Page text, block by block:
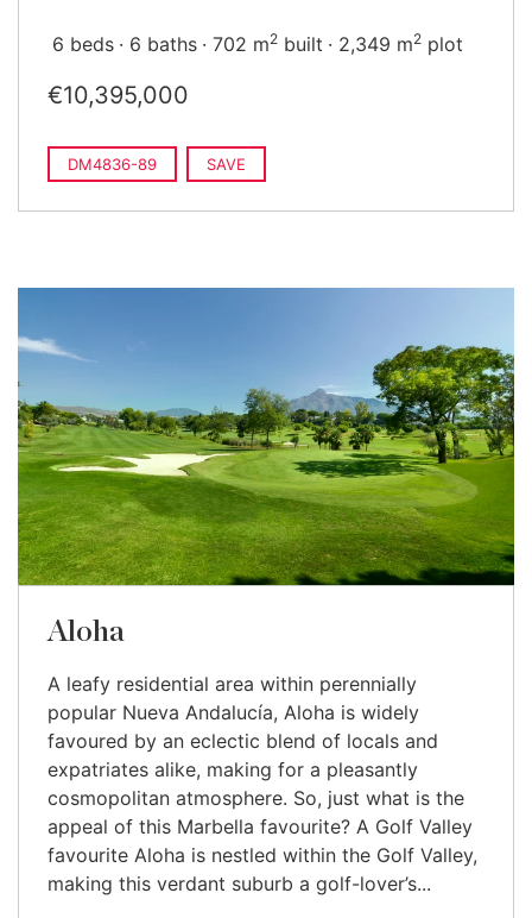
6 beds 6 baths 702 m2 built 2,349 m2 plot
€10,395,000
DM4836-89 SAVE
Aloha
A leafy residential area within perennially
popular Nueva Andalucía, Aloha is widely
favoured by an eclectic blend of locals and
expatriates alike, making for a pleasantly
cosmopolitan atmosphere. So, just what is the
appeal of this Marbella favourite? A Golf Valley
favourite Aloha is nestled within the Golf Valley,
making this verdant suburb a golf-lover’s...